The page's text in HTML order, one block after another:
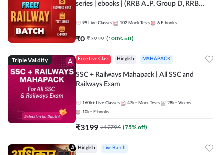
series | ebooks | (RRB ALP, Group D, RRB
Batch By Adda 247
99 Live Classes 102 Mock Tests 6 E-books
₹0 ₹3999 (100% off)
Triple Validity Free Live Class Hinglish MAHAPACK
SSC + Railways Mahapack | All SSC and
Railways Exam
160k+ Live Classes 47k+ Mock Tests 28k+ Videos
10k+ E-books
₹3199 ₹12796 (75% off)
Hinglish Live Batch